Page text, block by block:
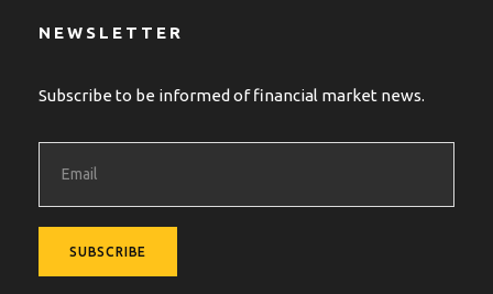
NEWSLETTER
Subscribe to be informed of financial market news.